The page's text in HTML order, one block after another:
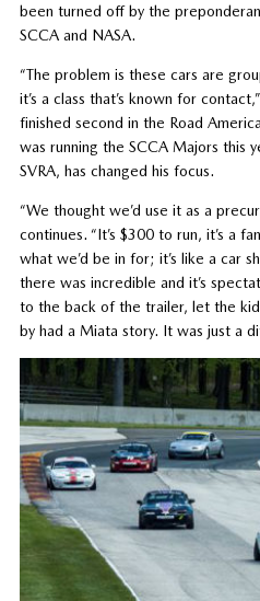
been turned off by the
SCCA and NASA.
“The problem is these cars are
it’s a class that’s known for
finished second in the Road
was running the SCCA Majors this
SVRA, has changed his focus.
“We thought we’d use it as a
continues. “It’s $300 to run, it’s a
what we’d be in for; it’s like a car
there was incredible and it’s
to the back of the trailer, let the
by had a Miata story. It was just a